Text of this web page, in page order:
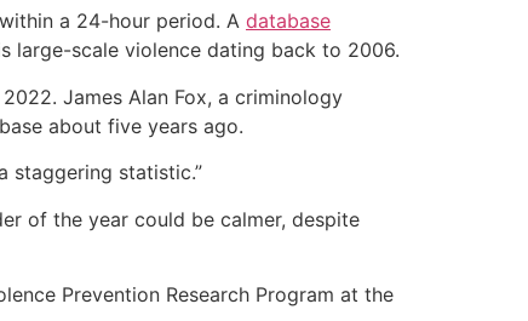
a 24-hour period. A database
large-scale violence dating back to 2006.
James Alan Fox, a criminology
about five years ago.
staggering statistic.”
of the year could be calmer, despite
Prevention Research Program at the